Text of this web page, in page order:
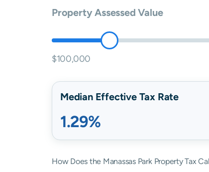
Property Assessed Value
$100,000
Median Effective Tax Rate
1.29%
How Does the Manassas Park Property Tax